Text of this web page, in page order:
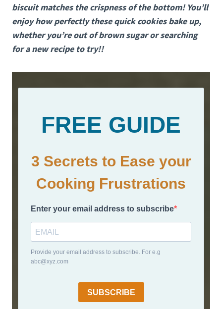
biscuit matches the crispness of the bottom! You’ll
enjoy how perfectly these quick cookies bake up,
whether you’re out of brown sugar or searching
for a new recipe to try!!
FREE GUIDE
3 Secrets to Ease your
Cooking Frustrations
Enter your email address to subscribe
Provide your email address to subscribe. For e.g
abc@xyz.com
SUBSCRIBE